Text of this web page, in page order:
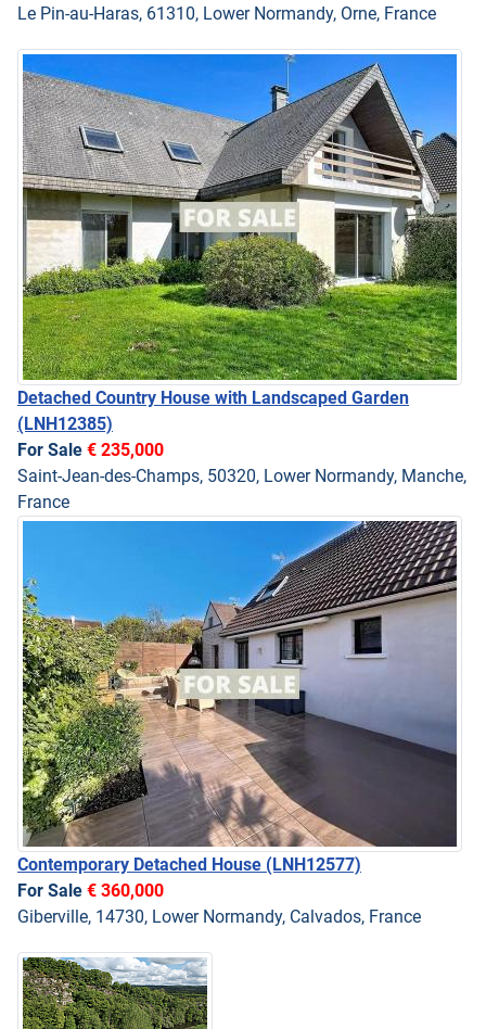
Le Pin-au-Haras, 61310, Lower Normandy, Orne, France
Detached Country House with Landscaped Garden
(LNH12385)
For Sale € 235,000
Saint-Jean-des-Champs, 50320, Lower Normandy, Manche,
France
Contemporary Detached House (LNH12577)
For Sale € 360,000
Giberville, 14730, Lower Normandy, Calvados, France